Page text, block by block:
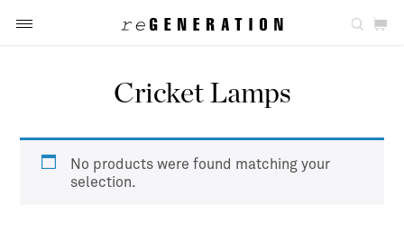
Cricket Lamps
No products were found matching your
selection.